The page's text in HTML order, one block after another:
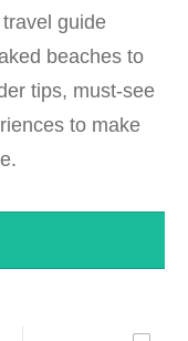
guide
beaches to
tips, must-see
to make